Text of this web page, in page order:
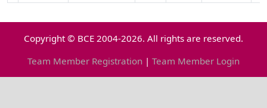
Copyright © BCE 2004-2026. All rights are reserved.
Team Member Registration | Team Member Login